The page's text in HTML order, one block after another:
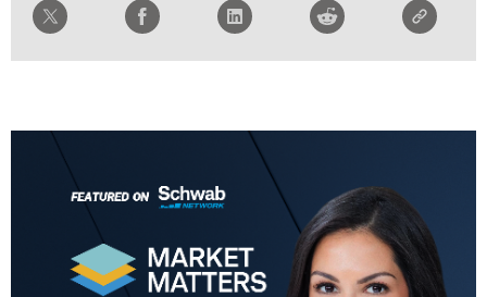
FAST MARKET REPLAY
LIZ ANN LIVE
THE WRAP REPLAY
MARKET MATTERS WITH MARLEY KAYDEN REPLAY